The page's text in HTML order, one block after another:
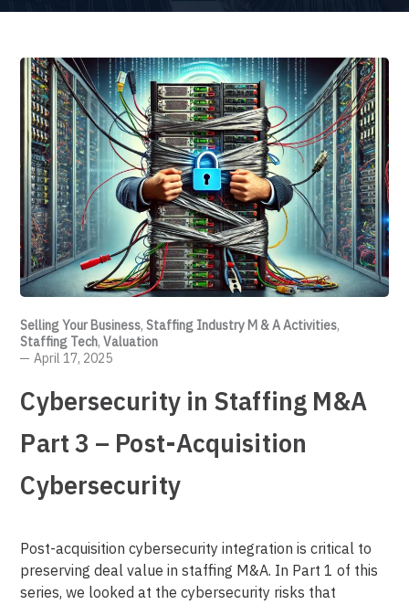
Selling Your Business,Staffing Industry M & A Activities,
Staffing Tech,Valuation
April 17, 2025
Cybersecurity in Staffing M&A
Part 3 – Post-Acquisition
Cybersecurity
Post-acquisition cybersecurity integration is critical to
preserving deal value in staffing M&A. In Part 1 of this
series, we looked at the cybersecurity risks that